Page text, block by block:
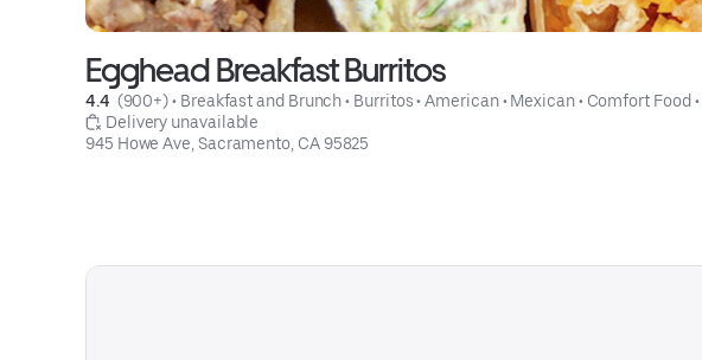
Egghead Breakfast Burritos
4.4 (900+) • Breakfast and Brunch • Burritos • American • Mexican • Comfort Food •
Delivery unavailable
945 Howe Ave, Sacramento, CA 95825